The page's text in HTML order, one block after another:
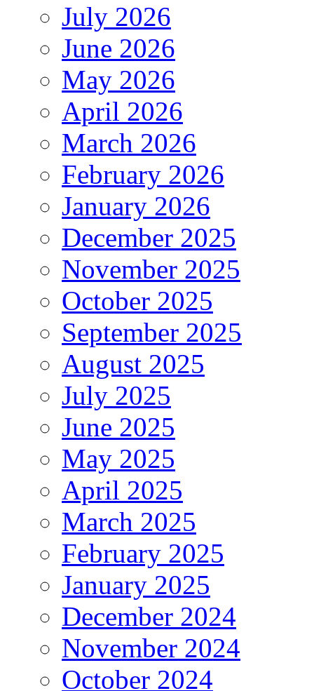
July 2026
June 2026
May 2026
April 2026
March 2026
February 2026
January 2026
December 2025
November 2025
October 2025
September 2025
August 2025
July 2025
June 2025
May 2025
April 2025
March 2025
February 2025
January 2025
December 2024
November 2024
October 2024